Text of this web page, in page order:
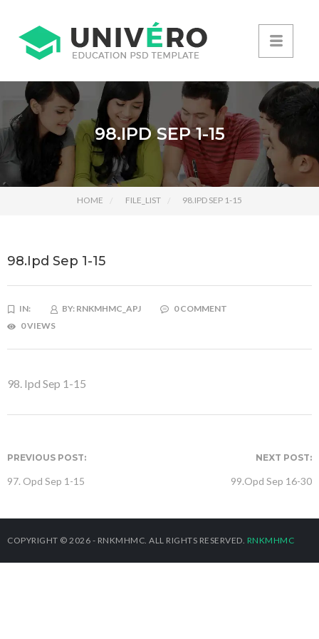
98.IPD SEP 1-15
HOME FILE_LIST 98.IPD SEP 1-15
98.Ipd Sep 1-15
IN: BY: RNKMHMC_APJ
0 COMMENT
0 VIEWS
98. Ipd Sep 1-15
PREVIOUS POST:
97. Opd Sep 1-15
NEXT POST:
99.Opd Sep 16-30
COPYRIGHT © 2026 - RNKMHMC. ALL RIGHTS RESERVED. RNKMHMC